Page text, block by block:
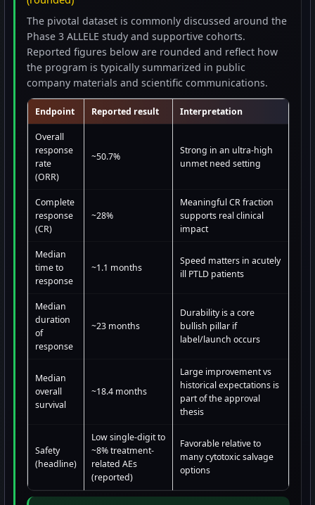
The pivotal dataset is commonly discussed around the
Phase 3 ALLELE study and supportive cohorts.
Reported figures below are rounded and reflect how
the program is typically summarized in public
company materials and scientific communications.
Endpoint Reported result Interpretation
Overall
response
rate
(ORR)
~50.7%
Strong in an ultra-high
unmet need setting
Complete
response
(CR)
~28%
Meaningful CR fraction
supports real clinical
impact
Median
time to
response
~1.1 months
Speed matters in acutely
ill PTLD patients
Median
duration
of
response
~23 months
Durability is a core
bullish pillar if
label/launch occurs
Median
overall
survival
~18.4 months
Large improvement vs
historical expectations is
part of the approval
thesis
Safety
(headline)
Low single-digit to
~8% treatment-
related AEs
(reported)
Favorable relative to
many cytotoxic salvage
options